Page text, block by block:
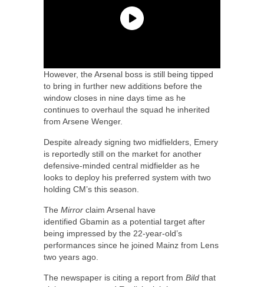
However, the Arsenal boss is still being tipped
to bring in further new additions before the
window closes in nine days time as he
continues to overhaul the squad he inherited
from Arsene Wenger.
Despite already signing two midfielders, Emery
is reportedly still on the market for another
defensive-minded central midfielder as he
looks to deploy his preferred system with two
holding CM’s this season.
The Mirror claim Arsenal have
identified Gbamin as a potential target after
being impressed by the 22-year-old’s
performances since he joined Mainz from Lens
two years ago.
The newspaper is citing a report from Bild that